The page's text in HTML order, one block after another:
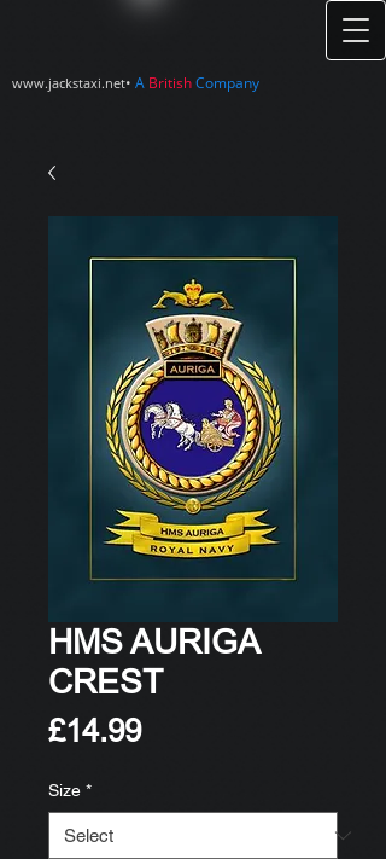
www.jackstaxi.net• A BritishCompany
HMS AURIGA
CREST
£14.99Price
Size *